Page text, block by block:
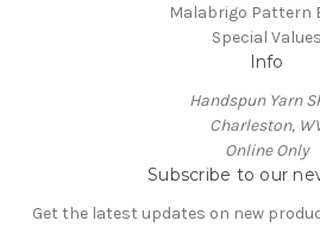
Malabrigo Pattern
Special Values
Info
Handspun Yarn
Charleston,
Online Only
Subscribe to our
Get the latest updates on new